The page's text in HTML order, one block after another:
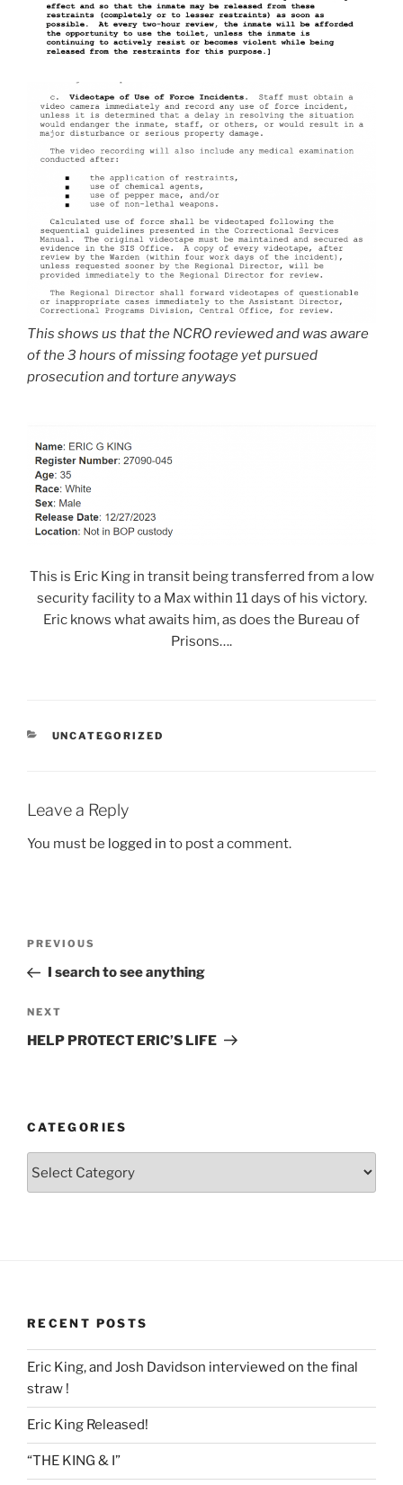
This shows us that the NCRO reviewed and was aware
of the 3 hours of missing footage yet pursued
prosecution and torture anyways
This is Eric King in transit being transferred from a low
security facility to a Max within 11 days of his victory.
Eric knows what awaits him, as does the Bureau of
Prisons….
CATEGORIES
UNCATEGORIZED
Leave a Reply
You must be logged in to post a comment.
Previous
Post
PREVIOUS
I search to see anything
Next
Post
NEXT
HELP PROTECT ERIC’S LIFE
CATEGORIES
RECENT POSTS
Eric King, and Josh Davidson interviewed on the final
straw !
Eric King Released!
“THE KING & I”